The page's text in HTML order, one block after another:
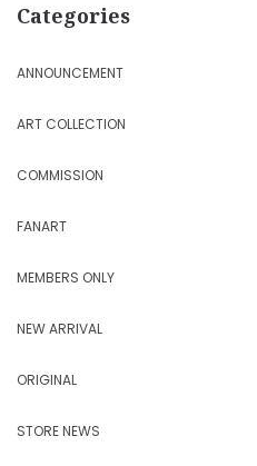
Categories
ANNOUNCEMENT
ART COLLECTION
COMMISSION
FANART
MEMBERS ONLY
NEW ARRIVAL
ORIGINAL
STORE NEWS